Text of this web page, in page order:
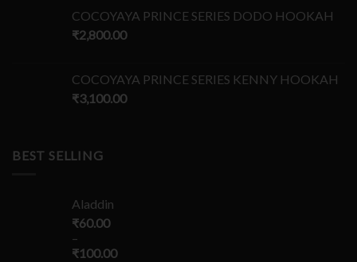
COCOYAYA PRINCE SERIES DODO HOOKAH
₹2,800.00
COCOYAYA PRINCE SERIES KENNY HOOKAH
₹3,100.00
BEST SELLING
Aladdin
₹60.00
–
₹100.00